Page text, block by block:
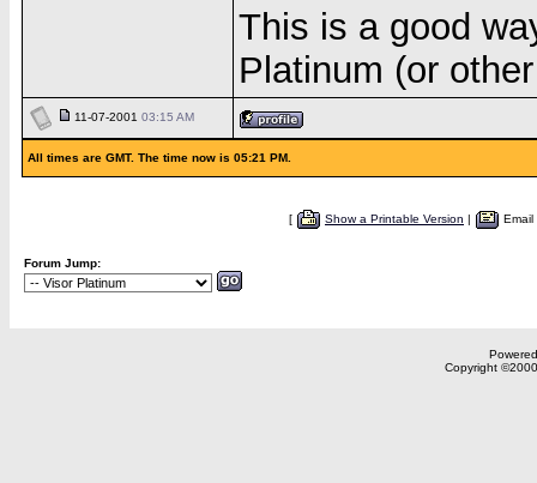
This is a good
Platinum (or
11-07-2001 03:15 AM
All times are GMT. The time now is 05:21 PM.
[ Show a Printable Version |
Forum Jump:
Copyright